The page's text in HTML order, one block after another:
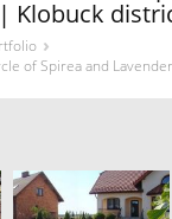
Klobuck
›
of Spirea and